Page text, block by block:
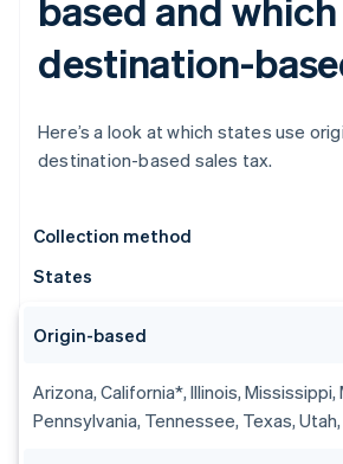
based and
destination-
Here’s a look at which states use
destination-based sales tax.
Collection method
States
Origin-based
Arizona, California*, Illinois, Mississippi,
Pennsylvania, Tennessee, Texas,